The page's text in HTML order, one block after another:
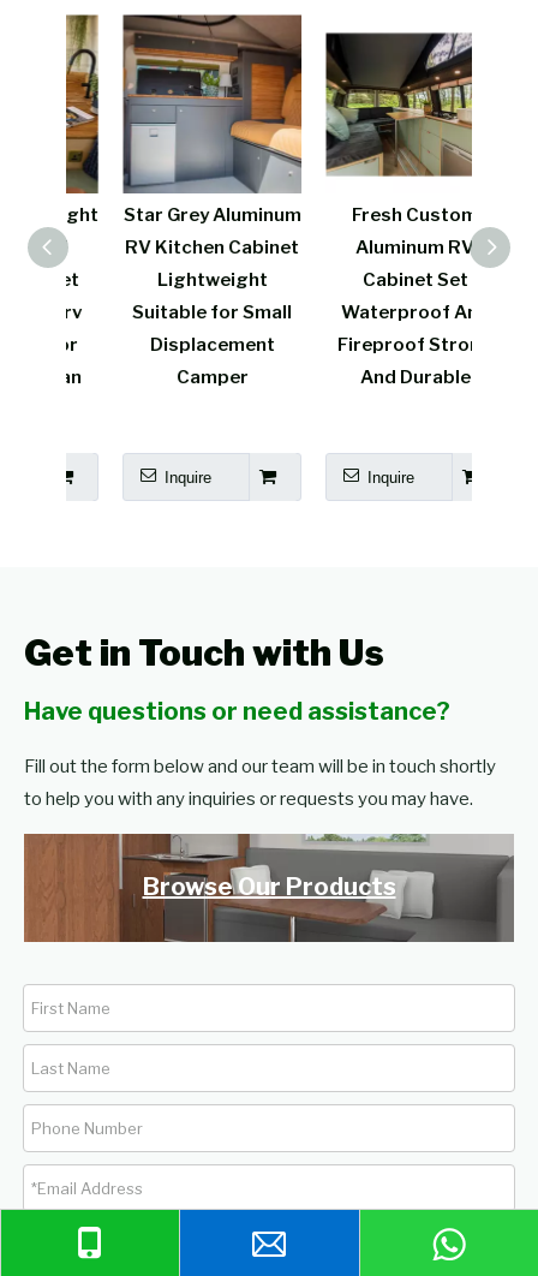
Star Grey Aluminum
RV Kitchen Cabinet
Lightweight
Suitable for Small
Displacement
Camper
Inquire
Fresh Custom
Aluminum RV
Cabinet Set
Waterproof And
Fireproof Strong
And Durable
Inquire
Get in Touch with Us
Have questions or need assistance?
Fill out the form below and our team will be in touch shortly
to help you with any inquiries or requests you may have.
Browse Our Products